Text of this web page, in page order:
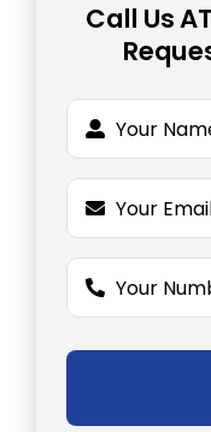
Call Us AT